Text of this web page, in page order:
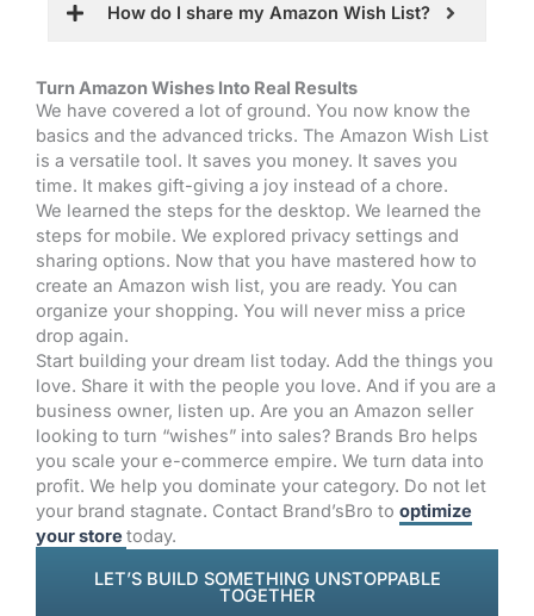
How do I share my Amazon Wish List?
Turn Amazon Wishes Into Real Results
We have covered a lot of ground. You now know the
basics and the advanced tricks. The Amazon Wish List
is a versatile tool. It saves you money. It saves you
time. It makes gift-giving a joy instead of a chore.
We learned the steps for the desktop. We learned the
steps for mobile. We explored privacy settings and
sharing options. Now that you have mastered how to
create an Amazon wish list, you are ready. You can
organize your shopping. You will never miss a price
drop again.
Start building your dream list today. Add the things you
love. Share it with the people you love. And if you are a
business owner, listen up. Are you an Amazon seller
looking to turn “wishes” into sales? Brands Bro helps
you scale your e-commerce empire. We turn data into
profit. We help you dominate your category. Do not let
your brand stagnate. Contact Brand’sBro to optimize
your store today.
LET’S BUILD SOMETHING UNSTOPPABLE
TOGETHER